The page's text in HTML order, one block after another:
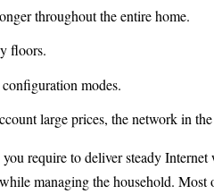
throughout the entire home.
floors.
modes.
large prices, the network in
require to deliver steady
managing the household. Most